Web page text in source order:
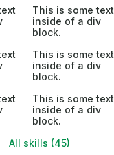
This is some text
inside of a div
block.
This is some text
inside of a div
block.
This is some text
inside of a div
block.
All skills (45)